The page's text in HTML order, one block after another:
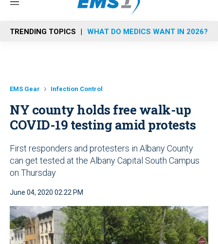
M
n
u
TRENDING TOPICS WHAT DO MEDICS WANT IN 2026?
EMS Gear Infection Control
NY county holds free walk-up
COVID-19 testing amid protests
First responders and protesters in Albany County
can get tested at the Albany Capital South Campus
on Thursday
June 04, 2020 02:22 PM